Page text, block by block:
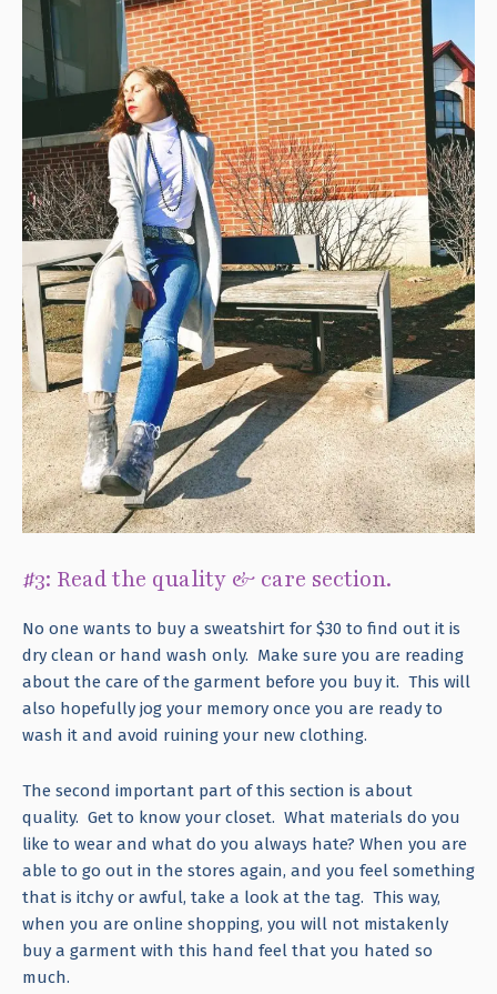
#3: Read the quality & care section.
No one wants to buy a sweatshirt for $30 to find out it is
dry clean or hand wash only. Make sure you are reading
about the care of the garment before you buy it. This will
also hopefully jog your memory once you are ready to
wash it and avoid ruining your new clothing.
The second important part of this section is about
quality. Get to know your closet. What materials do you
like to wear and what do you always hate? When you are
able to go out in the stores again, and you feel something
that is itchy or awful, take a look at the tag. This way,
when you are online shopping, you will not mistakenly
buy a garment with this hand feel that you hated so
much.